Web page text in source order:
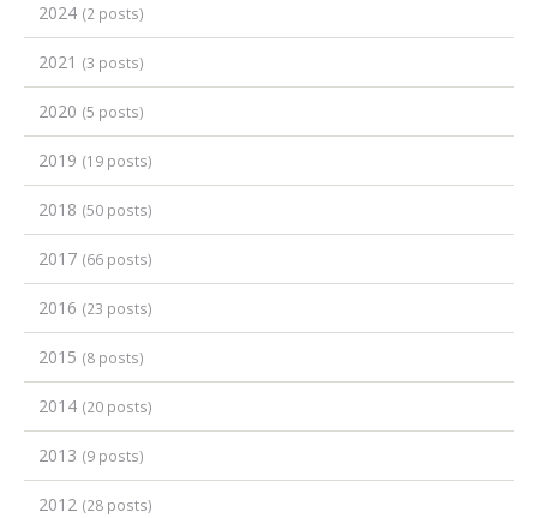
2024 (2 posts)
2021 (3 posts)
2020 (5 posts)
2019 (19 posts)
2018 (50 posts)
2017 (66 posts)
2016 (23 posts)
2015 (8 posts)
2014 (20 posts)
2013 (9 posts)
2012 (28 posts)